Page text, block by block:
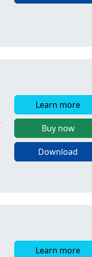
Learn more
Buy now
Download
Learn more